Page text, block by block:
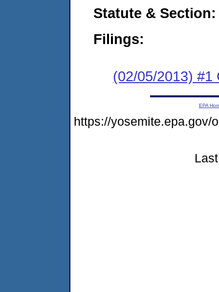
Statute & Section:
Filings:
(02/05/2013) #1
EPA
https://yosemite.epa.gov/